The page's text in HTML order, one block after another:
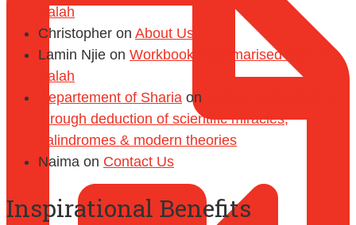
Salah
Christopher on About Us
Lamin Njie on Workbook: Summarised Fiqh of
Salah
Departement of Sharia on
through deduction of scientific miracles,
palindromes & modern theories
Naima on Contact Us
Inspirational Benefits